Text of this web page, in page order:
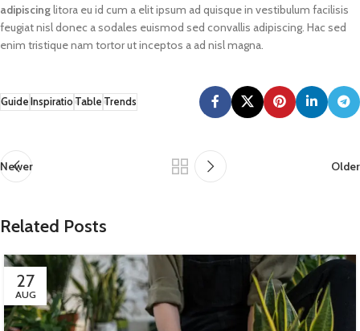
adipiscinglitora eu id cum a elit ipsum ad quisque in vestibulum facilisis
feugiat nisl donec a sodales euismod sed convallis adipiscing. Hac sed
enim tristique nam tortor ut inceptos a ad nisl magna.
Guide Inspiratio Table Trends
Newer Older
Related Posts
27
AUG